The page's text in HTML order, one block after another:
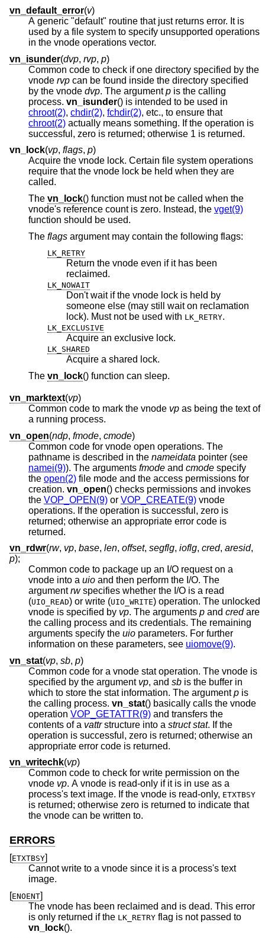
vn_default_error(v)
A generic "default" routine that just returns error. It is
used by a file system to specify unsupported operations
in the vnode operations vector.
vn_isunder(dvp, rvp, p)
Common code to check if one directory specified by the
vnode rvp can be found inside the directory specified
by the vnode dvp. The argumentp
process. vn_isunder
() is intended to be used in
chroot(2), chdir(2), fchdir(2), etc., to ensure that
chroot(2) actually means something. If the operation is
successful, zero is returned; otherwise 1 is returned.
vn_lock(vp, flags, p)
Acquire the vnode lock. Certain file system operations
require that the vnode lock be held when they are
called.
The vn_lock() function must not be called when the
vnode's reference count is zero. Instead, the vget(9)
function should be used.
The flags argument may contain the following flags:
LK_RETRY
Return the vnode even if it has been
reclaimed.
LK_NOWAIT
Don't wait if the vnode lock is held by
someone else (may still wait on reclamation
lock). Must not be used with LK_RETRY.
LK_EXCLUSIVE
Acquire an exclusive lock.
LK_SHARED
Acquire a shared lock.
The vn_lock () function can sleep.
vn_marktext(vp)
Common code to mark the vnode vp as being the text of
a running process.
vn_open(ndp, fmode, cmode)
Common code for vnode open operations. The
pathname is described in the nameidata pointer (see
namei(9)). The arguments fmode and cmode specify
the open(2) file mode and the access permissions for
creation. vn_open() checks permissions and invokes
the VOP_OPEN(9) or VOP_CREATE(9) vnode
operations. If the operation is successful, zero is
returned; otherwise an appropriate error code is
returned.
vn_rdwr(rw, vp, base, len, offset, segflg, ioflg, cred, aresid,
p);
Common code to package up an I/O request on a
vnode into a uio and then perform the I/O. The
argumentrwspecifies whether the I/O is a read
(UIO_READ ) or write (UIO_WRITE) operation. The unlocked
vnode is specified by vp. The arguments p and credare
the calling process and its credentials. The remaining
arguments specify the uio parameters. For further
information on these parameters, see uiomove(9).
vn_stat(vp, sb, p)
Common code for a vnode stat operation. The vnode is
specified by the argument vp, and sb is the buffer in
which to store the stat information. The argumentp is
the calling process. vn_stat() basically calls the vnode
operation VOP_GETATTR(9) and transfers the
contents of a vattrstructure into a struct stat. If the
operation is successful, zero is returned; otherwise an
appropriate error code is returned.
vn_writechk(vp)
Common code to check for write permission on the
vnode vp. A vnode is read-only if it is in use as a
process's text image. If the vnode is read-only, ETXTBSY
is returned; otherwise zero is returned to indicate that
the vnode can be written to.
ERRORS
[ETXTBSY]
Cannot write to a vnode since it is a process's text
image.
[ENOENT]
The vnode has been reclaimed and is dead. This error
is only returned if the LK_RETRY flag is not passed to
vn_lock().